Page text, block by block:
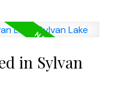
in Sylvan